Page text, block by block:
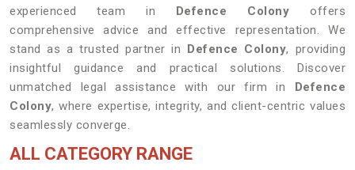
experienced team in Defence Colonyoffers
comprehensive advice and effective representation. We
stand as a trusted partner in Defence Colony, providing
insightful guidance and practical solutions. Discover
unmatched legal assistance with our firm in Defence
Colony, where expertise, integrity, and client-centric values
seamlessly converge.
ALL CATEGORY RANGE